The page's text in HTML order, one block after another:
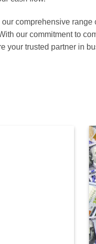
comprehensive
our commitment to
your trusted partner in